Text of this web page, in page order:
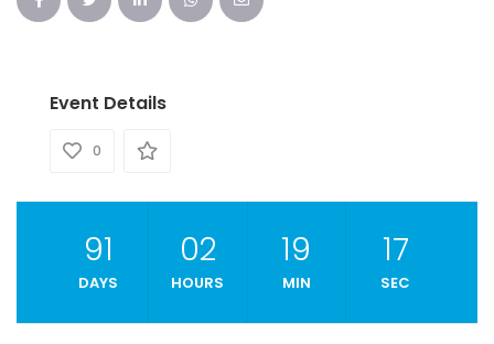
Event Details
0
91
DAYS
02
HOURS
19
MIN
16
SEC